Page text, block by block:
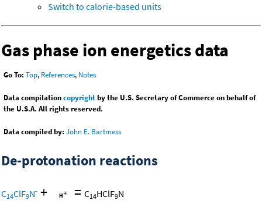
Switch to calorie-based units
Gas phase ion energetics data
Go To: Top, References, Notes
Data compilationcopyrightby the U.S. Secretary of Commerce on behalf of
the U.S.A. All rights reserved.
Data compiled by: John E. Bartmess
De-protonation reactions
C14ClF9N- + = C14HClF9N